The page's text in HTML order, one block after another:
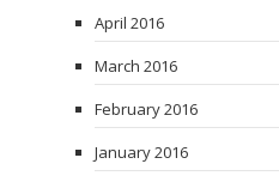
April 2016
March 2016
February 2016
January 2016